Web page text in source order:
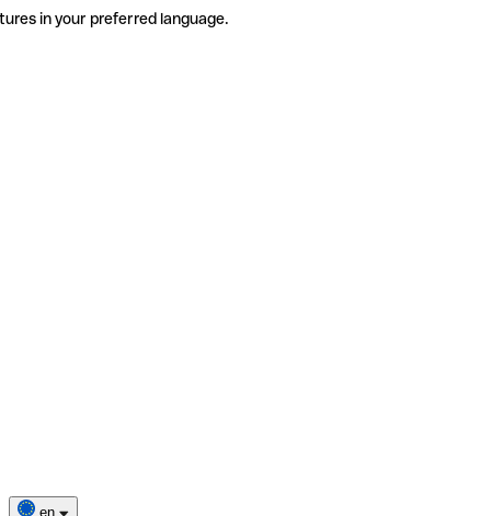
in your preferred language.
en